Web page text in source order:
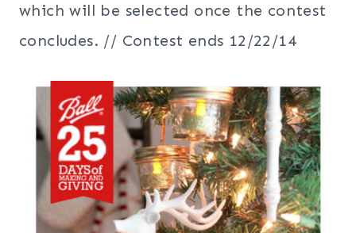
which will be selected once the contest
concludes. // Contest ends 12/22/14